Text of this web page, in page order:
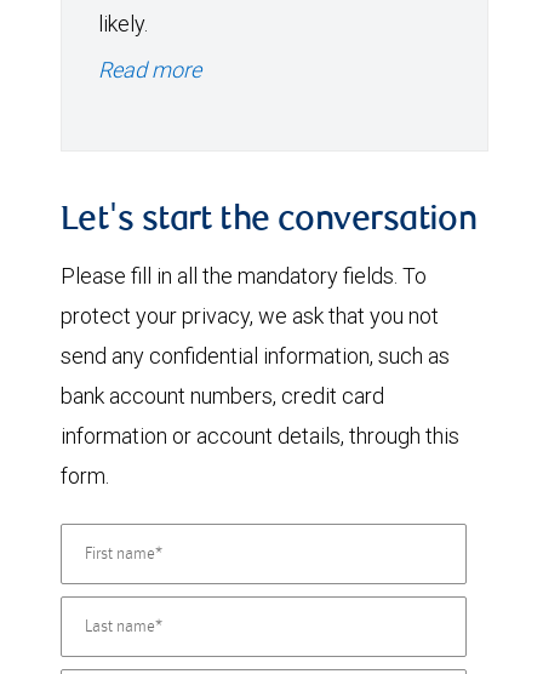
likely.
Read more
Let's start the conversation
Please fill in all the mandatory fields. To
protect your privacy, we ask that you not
send any confidential information, such as
bank account numbers, credit card
information or account details, through this
form.